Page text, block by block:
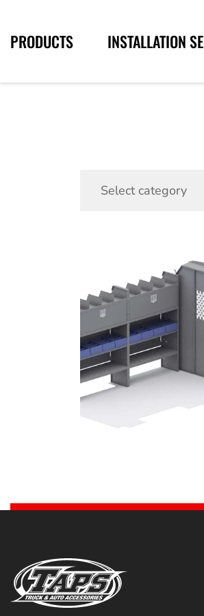
PRODUCTS INSTALLATION